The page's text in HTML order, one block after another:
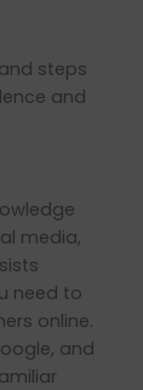
steps
and
media,
need to
online.
and